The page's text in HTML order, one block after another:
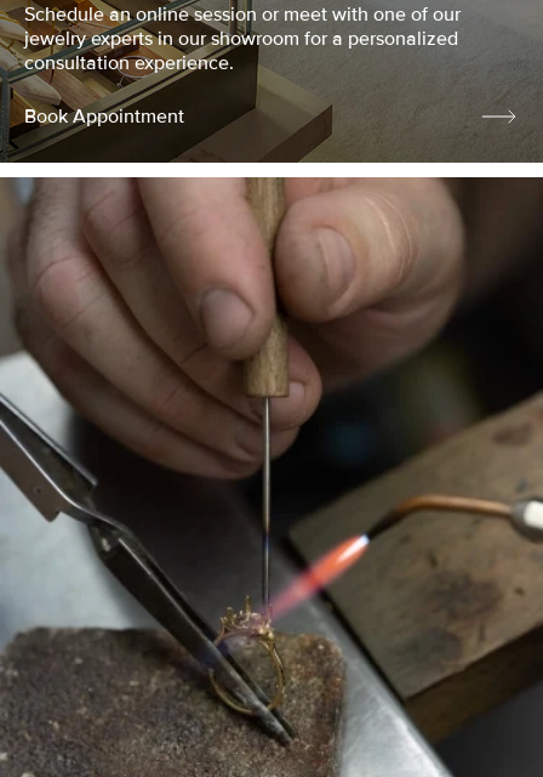
Schedule an online session or meet with one of our
jewelry experts in our showroom for a personalized
consultation experience.
Book Appointment